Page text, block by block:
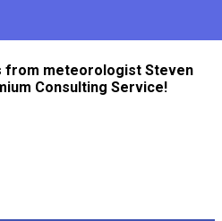
from meteorologist Steven
Consulting Service!